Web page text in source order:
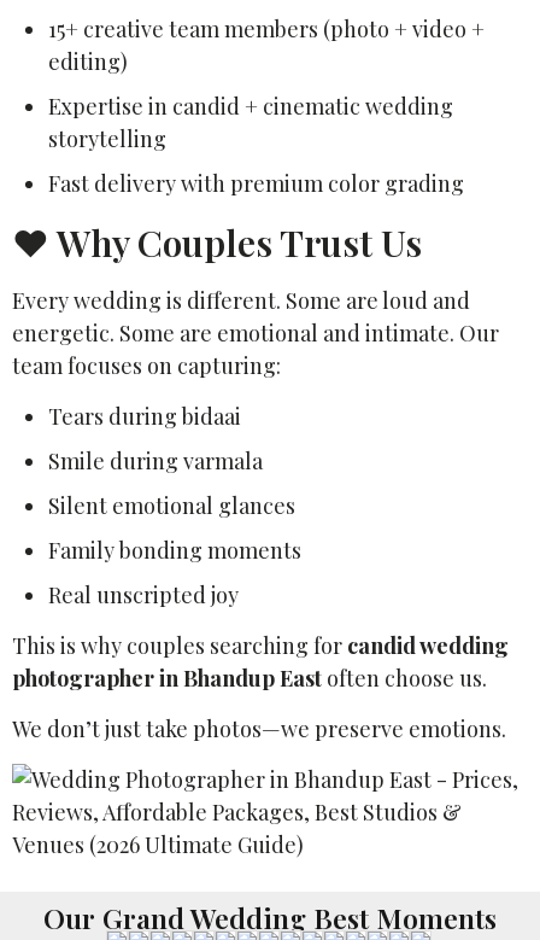
15+ creative team members (photo + video +
editing)
Expertise in candid + cinematic wedding
storytelling
Fast delivery with premium color grading
❤️ Why Couples Trust Us
Every wedding is different. Some are loud and
energetic. Some are emotional and intimate. Our
team focuses on capturing:
Tears during bidaai
Smile during varmala
Silent emotional glances
Family bonding moments
Real unscripted joy
This is why couples searching for candid wedding
photographer in Bhandup East often choose us.
We don’t just take photos—we preserve emotions.
Our Grand Wedding Best Moments